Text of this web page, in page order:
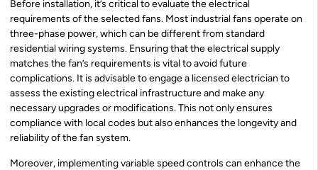
Before installation, it’s critical to evaluate the electrical
requirements of the selected fans. Most industrial fans operate on
three-phase power, which can be different from standard
residential wiring systems. Ensuring that the electrical supply
matches the fan’s requirements is vital to avoid future
complications. It is advisable to engage a licensed electrician to
assess the existing electrical infrastructure and make any
necessary upgrades or modifications. This not only ensures
compliance with local codes but also enhances the longevity and
reliability of the fan system.
Moreover, implementing variable speed controls can enhance the